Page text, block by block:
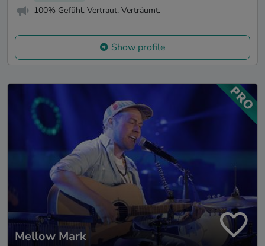
100% Gefühl. Vertraut. Verträumt.
Show profile
Mellow Mark